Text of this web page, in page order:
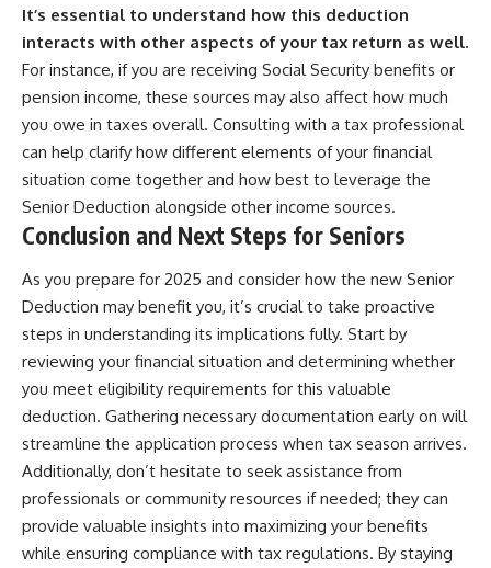
It’s essential to understand how this deduction
interacts with other aspects of your tax return as well.
For instance, if you are receiving Social Security benefits or
pension income, these sources may also affect how much
you owe in taxes overall. Consulting with a tax professional
can help clarify how different elements of your financial
situation come together and how best to leverage the
Senior Deduction alongside other income sources.
Conclusion and Next Steps for Seniors
As you prepare for 2025 and consider how the new Senior
Deduction may benefit you, it’s crucial to take proactive
steps in understanding its implications fully. Start by
reviewing your financial situation and determining whether
you meet eligibility requirements for this valuable
deduction. Gathering necessary documentation early on will
streamline the application process when tax season arrives.
Additionally, don’t hesitate to seek assistance from
professionals or community resources if needed; they can
provide valuable insights into maximizing your benefits
while ensuring compliance with tax regulations. By staying